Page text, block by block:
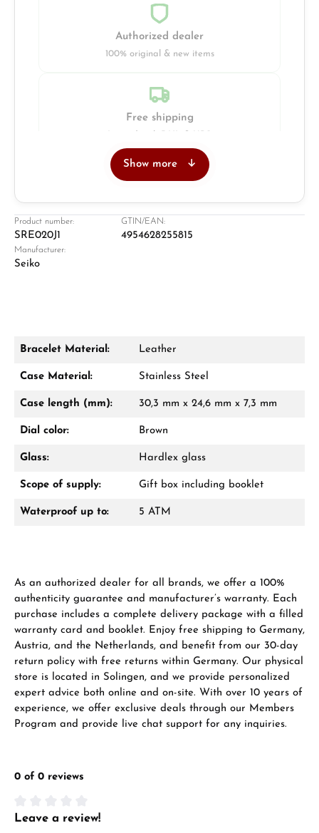
Authorized dealer
100% original & new items
Free shipping
Retail store in Solingen
Damon Reiners
WhatsApp chat
VIEW GIFTS
Manufacturer & product safety
Show more
Product number:
SRE020J1
GTIN/EAN:
4954628255815
Manufacturer:
Seiko
Bracelet Material: Leather
Case Material: Stainless Steel
Case length (mm): 30,3 mm x 24,6 mm x 7,3 mm
Dial color: Brown
Glass: Hardlex glass
Scope of supply: Gift box including booklet
Waterproof up to: 5 ATM
As an authorized dealer for all brands, we offer a 100%
authenticity guarantee and manufacturer’s warranty. Each
purchase includes a complete delivery package with a filled
warranty card and booklet. Enjoy free shipping to Germany,
Austria, and the Netherlands, and benefit from our 30-day
return policy with free returns within Germany. Our physical
store is located in Solingen, and we provide personalized
expert advice both online and on-site. With over 10 years of
experience, we offer exclusive deals through our Members
Program and provide live chat support for any inquiries.
0 of 0 reviews
Average rating of 0 out of 5 stars
Leave a review!